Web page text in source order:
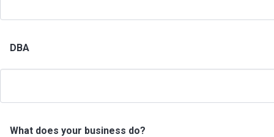
DBA
What does your business do?